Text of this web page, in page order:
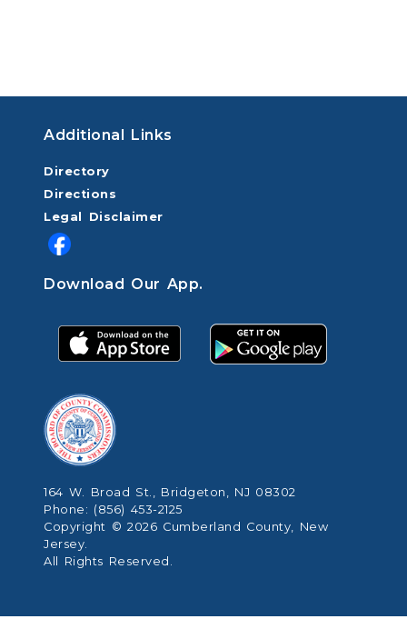
Additional Links
Directory
Directions
Legal Disclaimer
Download Our App.
164 W. Broad St., Bridgeton, NJ 08302
Phone: (856) 453-2125
Copyright © 2026 Cumberland County, New
Jersey.
All Rights Reserved.